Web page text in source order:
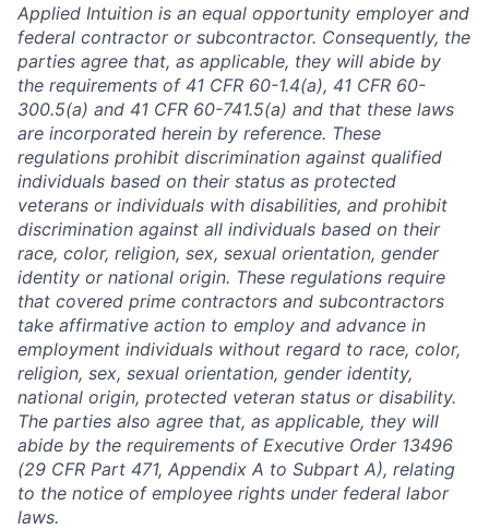
Applied Intuition is an equal opportunity employer and
federal contractor or subcontractor. Consequently, the
parties agree that, as applicable, they will abide by
the requirements of 41 CFR 60-1.4(a), 41 CFR 60-
300.5(a) and 41 CFR 60-741.5(a) and that these laws
are incorporated herein by reference. These
regulations prohibit discrimination against qualified
individuals based on their status as protected
veterans or individuals with disabilities, and prohibit
discrimination against all individuals based on their
race, color, religion, sex, sexual orientation, gender
identity or national origin. These regulations require
that covered prime contractors and subcontractors
take affirmative action to employ and advance in
employment individuals without regard to race, color,
religion, sex, sexual orientation, gender identity,
national origin, protected veteran status or disability.
The parties also agree that, as applicable, they will
abide by the requirements of Executive Order 13496
(29 CFR Part 471, Appendix A to Subpart A), relating
to the notice of employee rights under federal labor
laws.